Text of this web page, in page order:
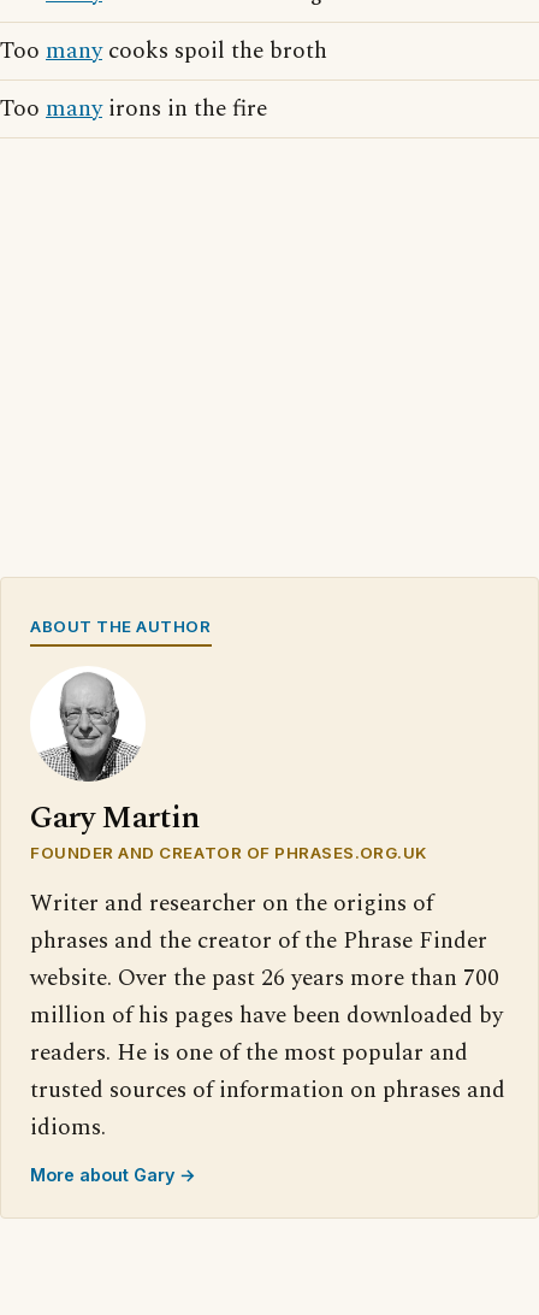
Too manycooks spoil the broth
Too manyirons in the fire
ABOUT THE AUTHOR
Gary Martin
FOUNDER AND CREATOR OF PHRASES.ORG.UK
Writer and researcher on the origins of
phrases and the creator of the Phrase Finder
website. Over the past 26 years more than 700
million of his pages have been downloaded by
readers. He is one of the most popular and
trusted sources of information on phrases and
idioms.
More about Gary →